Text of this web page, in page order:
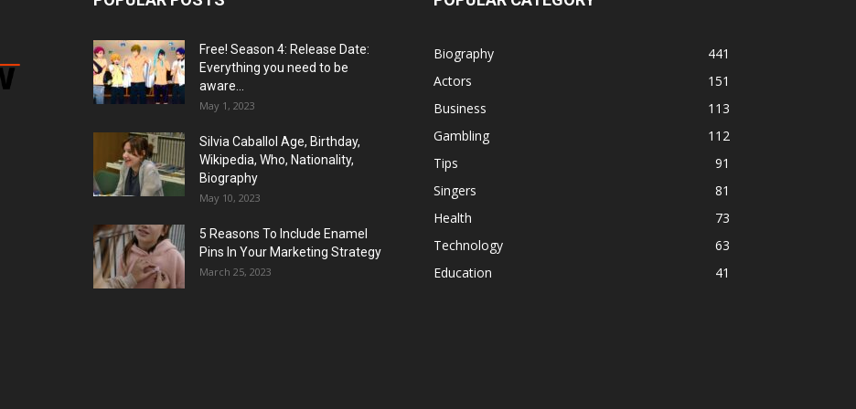
Free! Season 4: Release Date:
Everything you need to be
aware...
May 1, 2023
Silvia Caballol Age, Birthday,
Wikipedia, Who, Nationality,
Biography
May 10, 2023
5 Reasons To Include Enamel
Pins In Your Marketing Strategy
March 25, 2023
Biography
441
Actors
151
Business
113
Gambling
112
Tips
91
Singers
81
Health
73
Technology
63
Education
41